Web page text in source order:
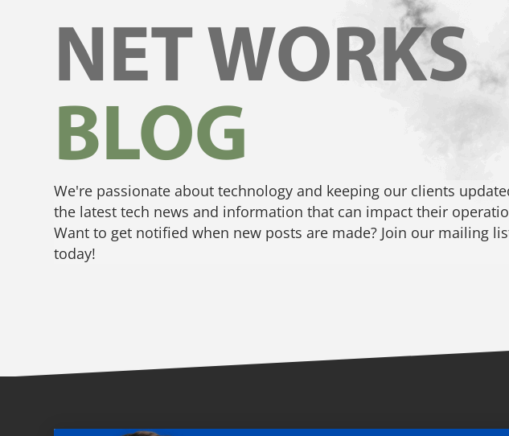
NET WORKS
BLOG
We're passionate about technology and keeping our clients
the latest tech news and information that can impact their
Want to get notified when new posts are made? Join our mailing
today!